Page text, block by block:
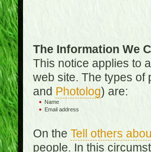
The Information We
This notice applies to
web site. The types of
and Photolog) are:
Name
Email address
On the Tell others
people. In this